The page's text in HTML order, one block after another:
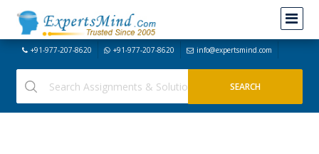
+91-977-207-8620 +91-977-207-8620 info@expertsmind.com